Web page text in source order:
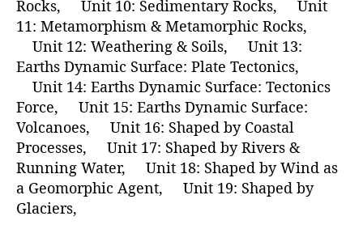
Rocks, Unit 10: Sedimentary Rocks, Unit
11: Metamorphism & Metamorphic Rocks,
Unit 12: Weathering & Soils, Unit 13:
Earths Dynamic Surface: Plate Tectonics,
Unit 14: Earths Dynamic Surface: Tectonics
Force, Unit 15: Earths Dynamic Surface:
Volcanoes, Unit 16: Shaped by Coastal
Processes, Unit 17: Shaped by Rivers &
Running Water, Unit 18: Shaped by Wind as
a Geomorphic Agent, Unit 19: Shaped by
Glaciers,